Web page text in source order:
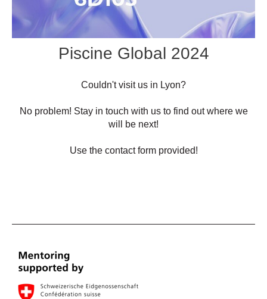
Piscine Global 2024
Couldn't visit us in Lyon?
No problem! Stay in touch with us to find out where we
will be next!
Use the contact form provided!